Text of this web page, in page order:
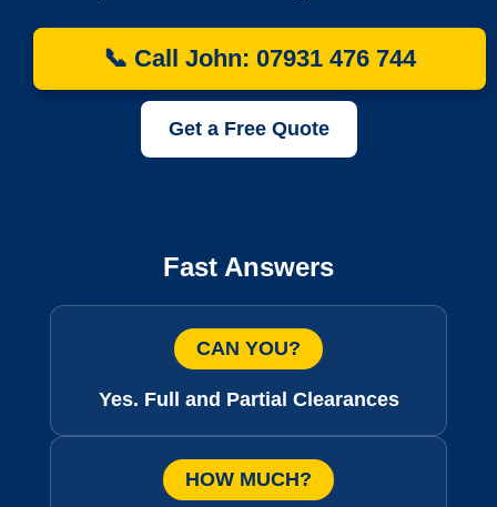
📞 Call John: 07931 476 744
Get a Free Quote
Fast Answers
CAN YOU?
Yes. Full and Partial Clearances
HOW MUCH?